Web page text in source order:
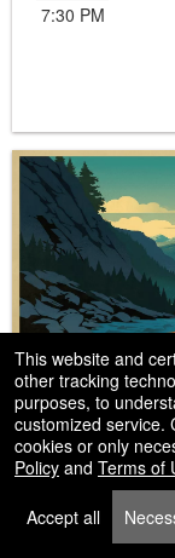
7:30 PM
The Arrogant
Mar,2027
This website and
other tracking
purposes, to
customized service.
cookies or only
Policy and Terms of
Accept all